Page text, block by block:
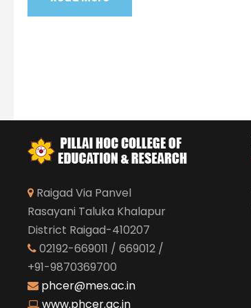
Raigad Via Panvel
Rasayani Taluka Khalapur
District Raigad-410207
02192-669011 / 669012 /
+91-9870369700
phcer@mes.ac.in
www.phcer.ac.in